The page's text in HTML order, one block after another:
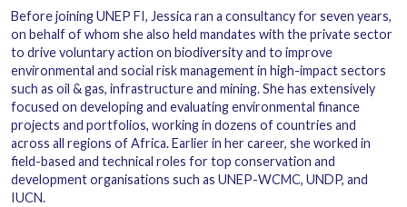
Before joining UNEP FI, Jessica ran a consultancy for seven years,
on behalf of whom she also held mandates with the private sector
to drive voluntary action on biodiversity and to improve
environmental and social risk management in high-impact sectors
such as oil & gas, infrastructure and mining. She has extensively
focused on developing and evaluating environmental finance
projects and portfolios, working in dozens of countries and
across all regions of Africa. Earlier in her career, she worked in
field-based and technical roles for top conservation and
development organisations such as UNEP-WCMC, UNDP, and
IUCN.